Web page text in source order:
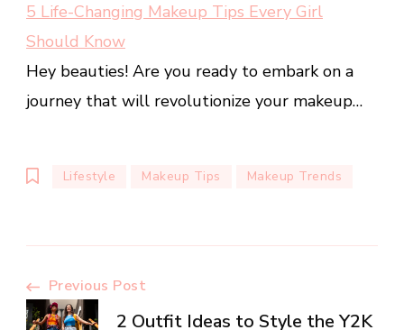
5 Life-Changing Makeup Tips Every Girl
Should Know
Hey beauties! Are you ready to embark on a
journey that will revolutionize your makeup…
Lifestyle Makeup Tips Makeup Trends
Post
Previous Post
2 Outfit Ideas to Style the Y2K